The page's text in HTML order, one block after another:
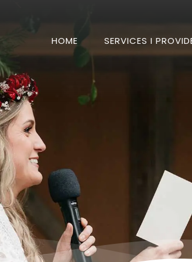
HOME SERVICES I